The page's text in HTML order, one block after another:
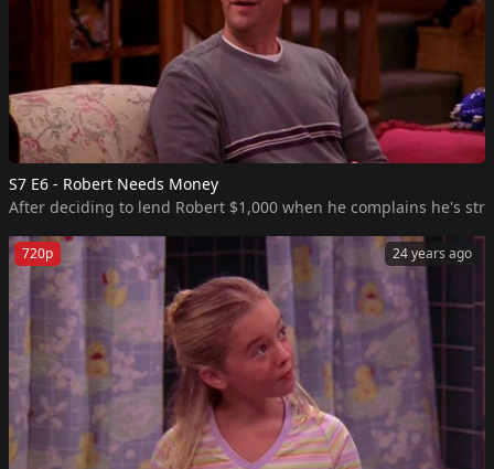
S7 E6 - Robert Needs Money
After deciding to lend Robert $1,000 when he complains he's
24 years ago
720p